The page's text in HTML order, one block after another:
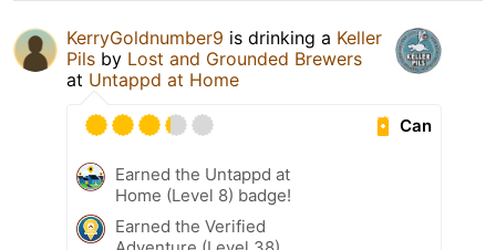
KerryGoldnumber9 is drinking a Keller
Pils by Lost and Grounded Brewers
at Untappd at Home
Can
Earned the Untappd at
Home (Level 8) badge!
Earned the Verified